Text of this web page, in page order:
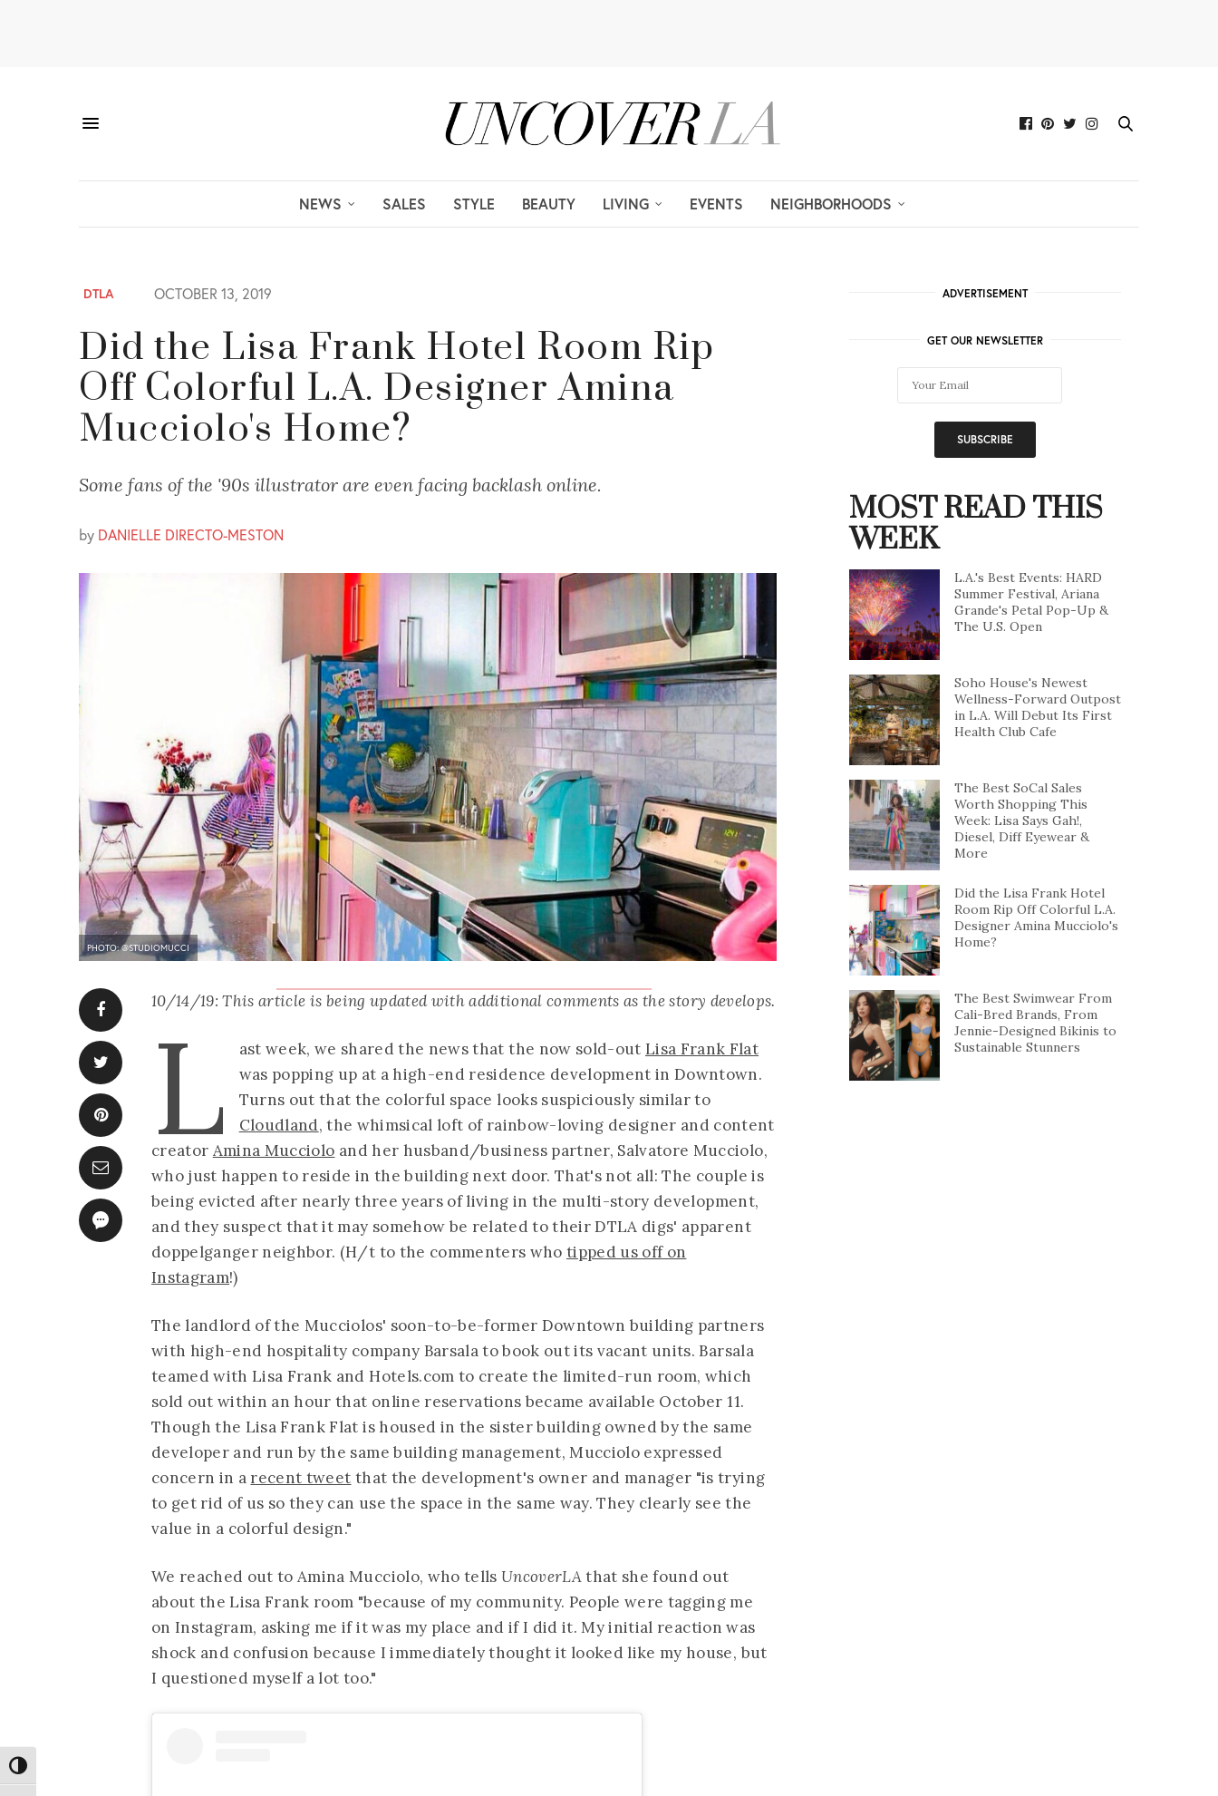
Toggle High Contrast
NEWS SALES STYLE BEAUTY LIVING EVENTS NEIGHBORHOODS
DTLA OCTOBER 13, 2019
Did the Lisa Frank Hotel Room Rip
Off Colorful L.A. Designer Amina
Mucciolo's Home?
Some fans of the '90s illustrator are even facing backlash online.
by DANIELLE DIRECTO-MESTON
PHOTO: @STUDIOMUCCI
10/14/19: This article is being updated with additional comments as the story develops.
L ast week, we shared the news that the now sold-out Lisa Frank Flat
was popping up at a high-end residence development in Downtown.
Turns out that the colorful space looks suspiciously similar to
Cloudland, the whimsical loft of rainbow-loving designer and content
creator Amina Mucciolo and her husband/business partner, Salvatore Mucciolo,
who just happen to reside in the building next door. That's not all: The couple is
being evicted after nearly three years of living in the multi-story development,
and they suspect that it may somehow be related to their DTLA digs' apparent
doppelganger neighbor. (H/t to the commenters who tipped us off on
Instagram!)
The landlord of the Mucciolos' soon-to-be-former Downtown building partners
with high-end hospitality company Barsala to book out its vacant units. Barsala
teamed with Lisa Frank and Hotels.com to create the limited-run room, which
sold out within an hour that online reservations became available October 11.
Though the Lisa Frank Flat is housed in the sister building owned by the same
developer and run by the same building management, Mucciolo expressed
concern in a recent tweet that the development's owner and manager "is trying
to get rid of us so they can use the space in the same way. They clearly see the
value in a colorful design."
We reached out to Amina Mucciolo, who tells UncoverLAthat she found out
about the Lisa Frank room "because of my community. People were tagging me
on Instagram, asking me if it was my place and if I did it. My initial reaction was
shock and confusion because I immediately thought it looked like my house, but
I questioned myself a lot too."
ADVERTISEMENT
GET OUR NEWSLETTER
MOST READ THIS
WEEK
L.A.'s Best Events: HARD
Summer Festival, Ariana
Grande's Petal Pop-Up &
The U.S. Open
Soho House's Newest
Wellness-Forward Outpost
in L.A. Will Debut Its First
Health Club Cafe
The Best SoCal Sales
Worth Shopping This
Week: Lisa Says Gah!,
Diesel, Diff Eyewear &
More
Did the Lisa Frank Hotel
Room Rip Off Colorful L.A.
Designer Amina Mucciolo's
Home?
The Best Swimwear From
Cali-Bred Brands, From
Jennie-Designed Bikinis to
Sustainable Stunners